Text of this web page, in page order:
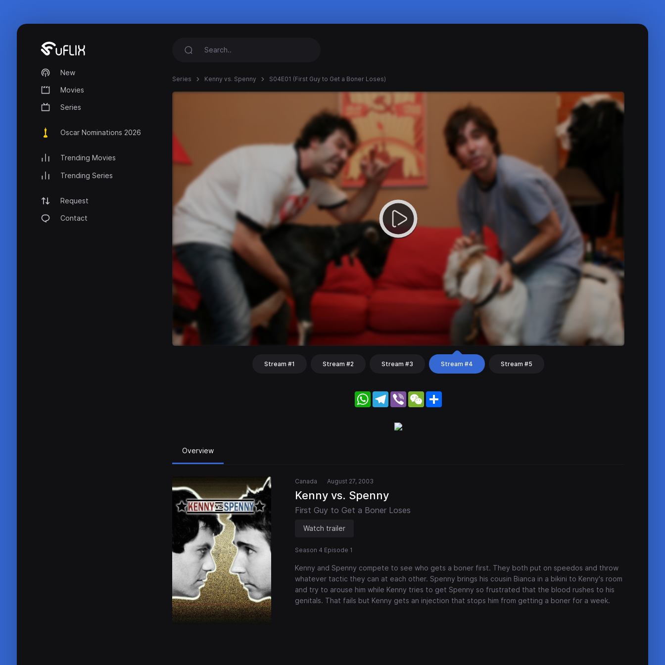
New
Movies
Series
Oscar Nominations 2026
Trending Movies
Trending Series
Request
Contact
Series Kenny vs. Spenny S04E01 (First Guy to Get a Boner Loses)
Stream #1 Stream #2 Stream #3 Stream #4 Stream #5
WhatsApp
Telegram
Viber WeChat
Overview
Canada August 27, 2003
Kenny vs. Spenny
First Guy to Get a Boner Loses
Watch trailer
Season 4 Episode 1
Kenny and Spenny compete to see who gets a boner first. They both put on speedos and throw
whatever tactic they can at each other. Spenny brings his cousin Bianca in a bikini to Kenny's room
and try to arouse him while Kenny tries to get Spenny so frustrated that the blood rushes to his
genitals. That fails but Kenny gets an injection that stops him from getting a boner for a week.